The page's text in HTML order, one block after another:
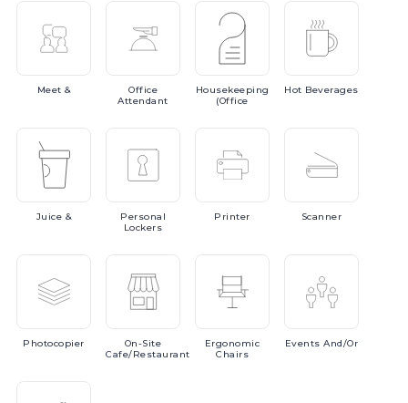
Meet &
Office
Attendant
Housekeeping
(Office
Hot Beverages
Juice &
Personal
Lockers
Printer Scanner
Photocopier
On-Site
Cafe/Restaurant
Ergonomic
Chairs
EventsAnd/or